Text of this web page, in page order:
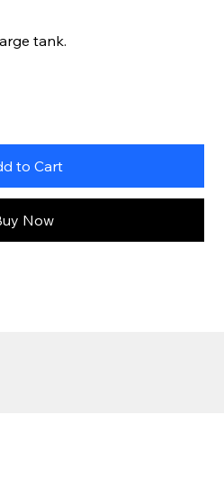
tank.
to Cart
Now